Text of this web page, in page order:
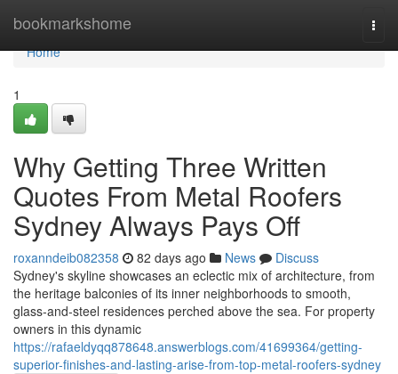
bookmarkshome
Home
Home
1
Why Getting Three Written
Quotes From Metal Roofers
Sydney Always Pays Off
roxanndeib082358 82 days ago News
Discuss
Sydney's skyline showcases an eclectic mix of architecture, from
the heritage balconies of its inner neighborhoods to smooth,
glass‑and‑steel residences perched above the sea. For property
owners in this dynamic
https://rafaeldyqq878648.answerblogs.com/41699364/getting-
superior-finishes-and-lasting-arise-from-top-metal-roofers-sydney